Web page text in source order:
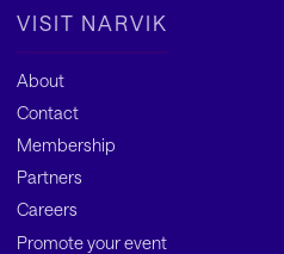
VISIT NARVIK
About
Contact
Membership
Partners
Careers
Promote your event